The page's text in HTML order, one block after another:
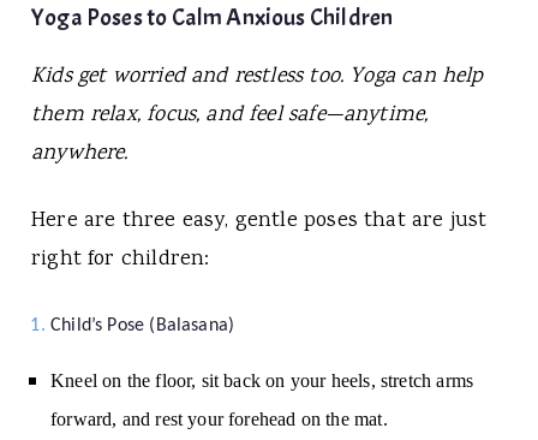
Yoga Poses to Calm Anxious Children
Kids get worried and restless too. Yoga can help
them relax, focus, and feel safe—anytime,
anywhere.
Here are three easy, gentle poses that are just
right for children:
Child’s Pose (Balasana)
Kneel on the floor, sit back on your heels, stretch arms
forward, and rest your forehead on the mat.